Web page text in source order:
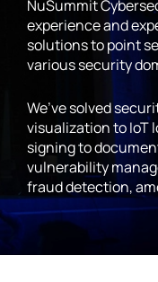
NuSummit
experience and
solutions to point
various security
We’ve solved
visualization to IoT
signing to
vulnerability
fraud detection,